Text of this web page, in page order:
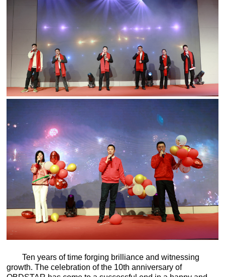
Ten years of time forging brilliance and witnessing
growth. The celebration of the 10th anniversary of